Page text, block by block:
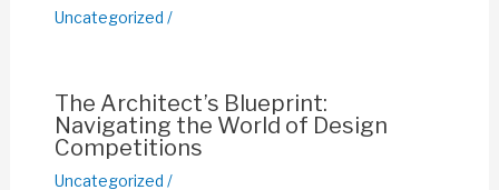
Uncategorized /
The Architect’s Blueprint:
Navigating the World of Design
Competitions
Uncategorized /